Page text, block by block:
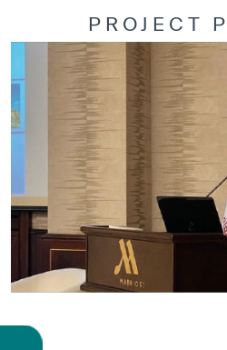
PROJECT